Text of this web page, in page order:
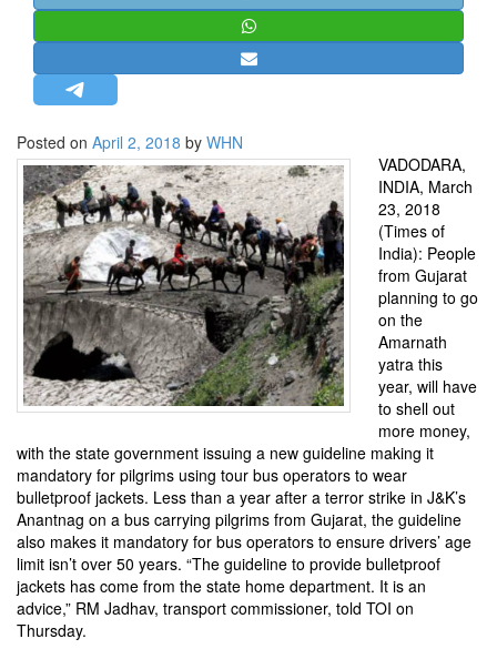
MISC.
NEWSLETTERS
LETTERS
BIO-PROFILE
INTERVIEWS
EDITORIAL
Posted on April 2, 2018 by WHN
VADODARA,
INDIA, March
23, 2018
(Times of
India): People
from Gujarat
planning to go
on the
Amarnath
yatra this
year, will have
to shell out
more money,
with the state government issuing a new guideline making it
mandatory for pilgrims using tour bus operators to wear
bulletproof jackets. Less than a year after a terror strike in J&K’s
Anantnag on a bus carrying pilgrims from Gujarat, the guideline
also makes it mandatory for bus operators to ensure drivers’ age
limit isn’t over 50 years. “The guideline to provide bulletproof
jackets has come from the state home department. It is an
advice,” RM Jadhav, transport commissioner, told TOI on
Thursday.